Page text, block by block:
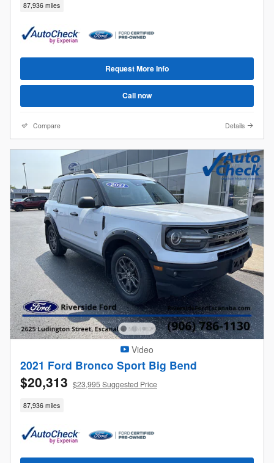
87,936 miles
Request More Info
Call now
Compare Details
Video
2021 Ford Bronco Sport Big Bend
$20,313 $23,995 Suggested Price
87,936 miles